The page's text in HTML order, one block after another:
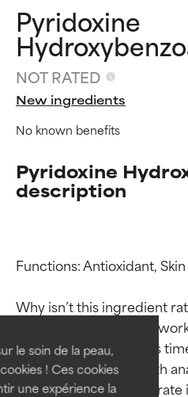
le soin de la peau,
! Ces cookies
une expérience la
Pyridoxine
NOT RATED
New ingredients
No known benefits
Pyridoxine
description
Functions: Antioxidant,
Why isn’t this ingredient
team is or will soon be
through research takes
studies require in-depth
provide the most
Ingredient
BEST
Proven and
independent
Outstanding
for most skin
Ingredient
BEST
Proven and
independent
Outstanding
for most skin